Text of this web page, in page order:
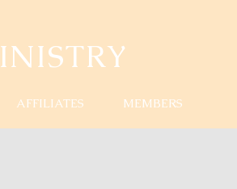
AFFILIATES MEMBERS